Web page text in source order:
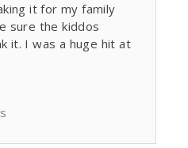
it for my family
sure the kiddos
it. I was a huge hit at